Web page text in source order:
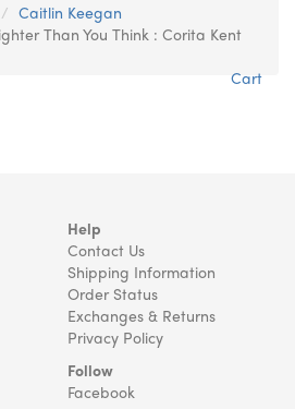
Caitlin Keegan
Than You Think : Corita Kent
Cart
Help
Contact Us
Shipping Information
Order Status
Exchanges & Returns
Privacy Policy
Follow
Facebook